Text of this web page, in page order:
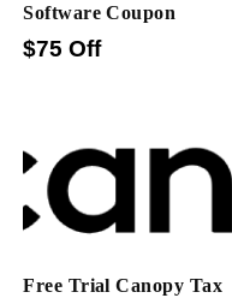
Software Coupon
$75 Off
Free Trial Canopy Tax